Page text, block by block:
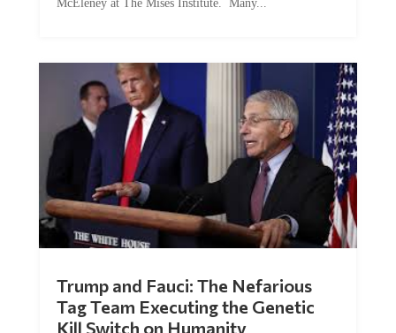
McEleney at The Mises Institute. Many...
Trump and Fauci: The Nefarious
Tag Team Executing the Genetic
Kill Switch on Humanity